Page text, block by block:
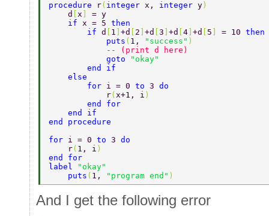
procedure
r( integer x, integer y )
    d
x
= y
    if
x = 5 then
        if
d 1 +d 2 +d 3 +d 4 +d 5 = 10 then
            puts
( 1, "success" )
            -- (print d here)
            goto
"okay"
        end if
    else
        for
i = 0 to 3 do
            r
( x+1, i )
        end for
    end if
end procedure
for i = 0 to 3 do
    r
( 1, i )
end for
label
"okay"
    puts
( 1, "program end" )
And I get the following error